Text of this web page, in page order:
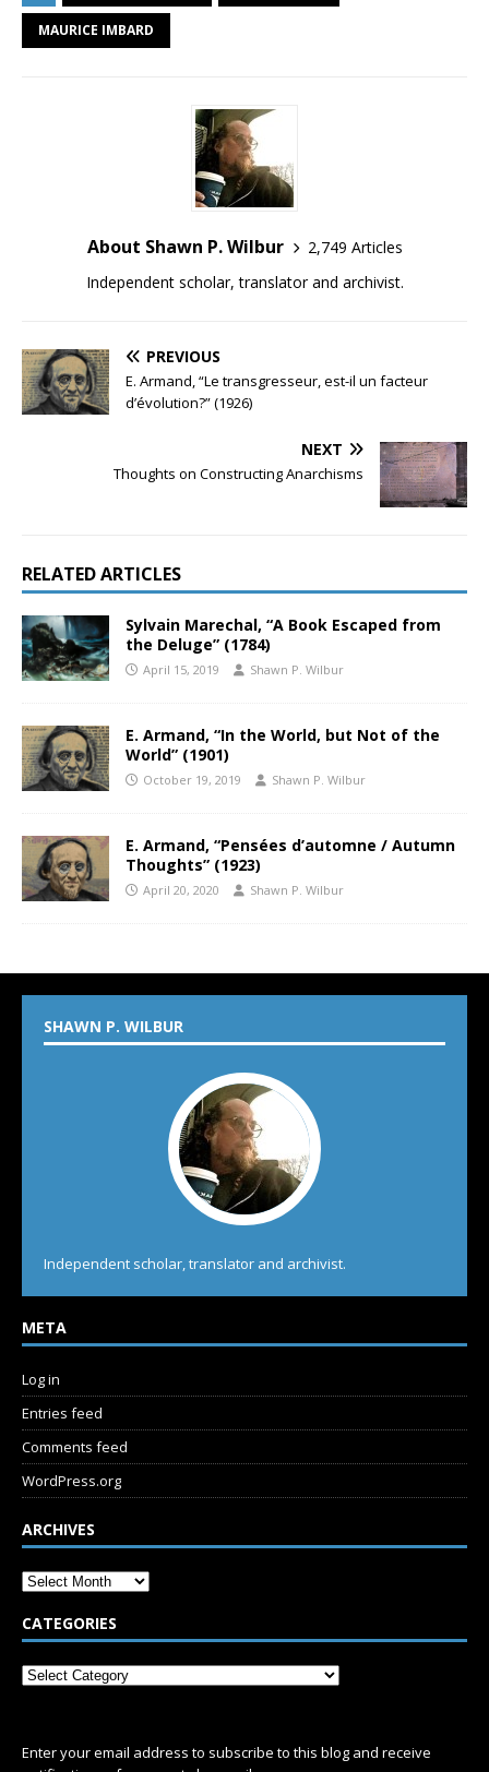
MAURICE IMBARD
About Shawn P. Wilbur
2,749 Articles
Independent scholar, translator and archivist.
PREVIOUS
E. Armand, “Le transgresseur, est-il un facteur
d’évolution?” (1926)
NEXT
Thoughts on Constructing Anarchisms
RELATED ARTICLES
Sylvain Marechal, “A Book Escaped from
the Deluge” (1784)
April 15, 2019 Shawn P. Wilbur
E. Armand, “In the World, but Not of the
World” (1901)
October 19, 2019 Shawn P. Wilbur
E. Armand, “Pensées d’automne / Autumn
Thoughts” (1923)
April 20, 2020 Shawn P. Wilbur
SHAWN P. WILBUR
Independent scholar, translator and archivist.
META
Log in
Entries feed
Comments feed
WordPress.org
ARCHIVES
CATEGORIES
Enter your email address to subscribe to this blog and receive